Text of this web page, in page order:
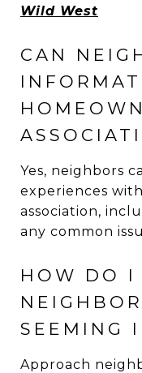
Wild West
CAN
Yes, neighbors
experiences
association,
any common
HOW DO I
SEEMING
Approach